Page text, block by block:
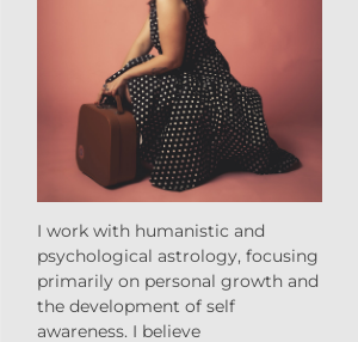
I work with humanistic and
psychological astrology, focusing
primarily on personal growth and
the development of self
awareness. I believe